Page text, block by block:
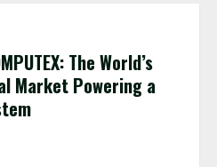
The World’s
Market Powering a